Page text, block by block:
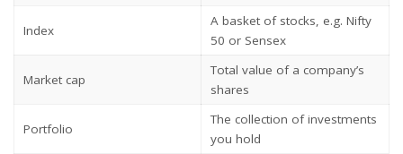
Index
A basket of stocks, e.g. Nifty
50 or Sensex
Market cap
Total value of a company’s
shares
Portfolio
The collection of investments
you hold